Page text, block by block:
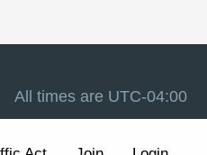
All times are UTC-04:00